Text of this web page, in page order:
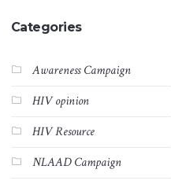
Categories
Awareness Campaign
HIV opinion
HIV Resource
NLAAD Campaign